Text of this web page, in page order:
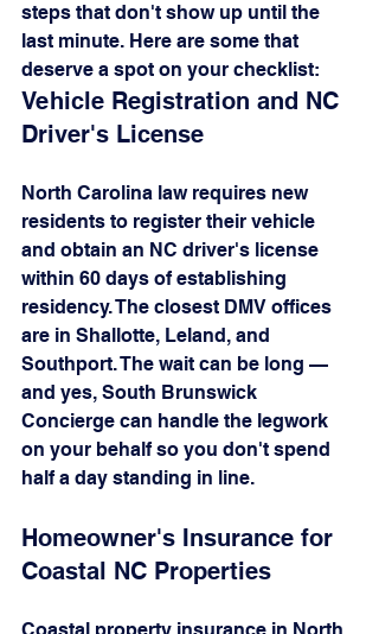
steps that don't show up until the
last minute. Here are some that
deserve a spot on your checklist:
Vehicle Registration and NC
Driver's License
North Carolina law requires new
residents to register their vehicle
and obtain an NC driver's license
within 60 days of establishing
residency. The closest DMV offices
are in Shallotte, Leland, and
Southport. The wait can be long —
and yes, South Brunswick
Concierge can handle the legwork
on your behalf so you don't spend
half a day standing in line.
Homeowner's Insurance for
Coastal NC Properties